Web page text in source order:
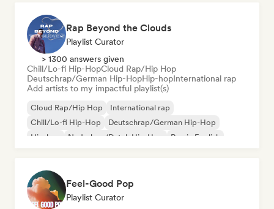
Rap Beyond the Clouds
Playlist Curator
> 1300 answers given
Chill/Lo-fi Hip-HopCloud Rap/Hip Hop
Deutschrap/German Hip-HopHip-hopInternational rap
Add artists to my impactful playlist(s)
Cloud Rap/Hip Hop
International rap
Chill/Lo-fi Hip-Hop
Deutschrap/German Hip-Hop
Hip-hop
Nederhop/Dutch Hip-Hop
Rap in English
Feel-Good Pop
Playlist Curator